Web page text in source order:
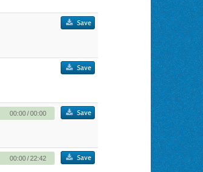
Save
Save
00:00/00:00 Save
00:00/22:42 Save